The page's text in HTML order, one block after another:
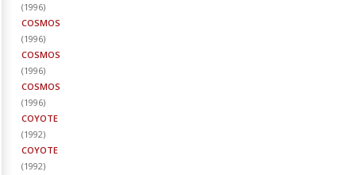
(1996)
COSMOS
(1996)
COSMOS
(1996)
COSMOS
(1996)
COYOTE
(1992)
COYOTE
(1992)